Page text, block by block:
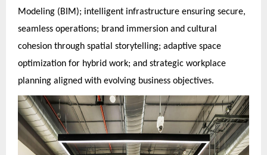
Modeling (BIM); intelligent infrastructure ensuring secure,
seamless operations; brand immersion and cultural
cohesion through spatial storytelling; adaptive space
optimization for hybrid work; and strategic workplace
planning aligned with evolving business objectives.